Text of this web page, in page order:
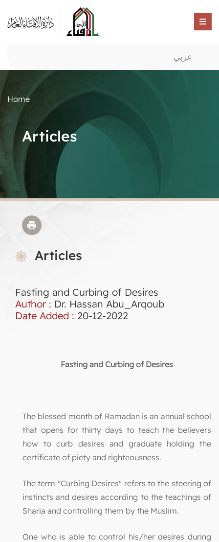
عربي
Home
Articles
Articles
Fasting and Curbing of Desires
Author : Dr. Hassan Abu_Arqoub
Date Added : 20-12-2022
Fasting and Curbing of Desires
The blessed month of Ramadan is an annual school
that opens for thirty days to teach the believers
how to curb desires and graduate holding the
certificate of piety and righteousness.
The term "Curbing Desires" refers to the steering of
instincts and desires according to the teachings of
Sharia and controlling them by the Muslim.
One who is able to control his/her desires during